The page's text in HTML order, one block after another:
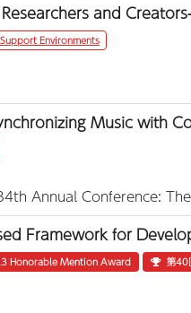
and
Environments
Music with
Annual Conference:
Framework for
Honorable Mention Award 第40